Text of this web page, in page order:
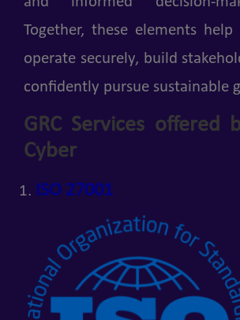
Together, these elements help
operate securely, build
confidently pursue sustainable
GRC Services offered
Cyber
ISO 27001